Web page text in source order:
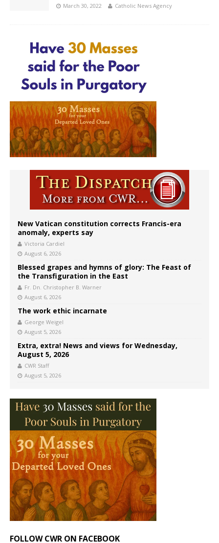
March 30, 2022 Catholic News Agency
New Vatican constitution corrects Francis-era
anomaly, experts say
Victoria Cardiel
August 6, 2026
Blessed grapes and hymns of glory: The Feast of
the Transfiguration in the East
Fr. Dn. Christopher B. Warner
August 6, 2026
The work ethic incarnate
George Weigel
August 5, 2026
Extra, extra! News and views for Wednesday,
August 5, 2026
CWR Staff
August 5, 2026
FOLLOW CWR ON FACEBOOK